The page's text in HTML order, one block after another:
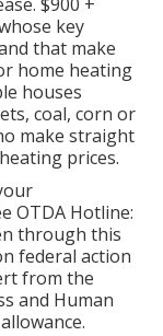
key
that make
home heating
houses
coal, corn or
make straight
prices.
OTDA Hotline:
through this
federal action
from the
and Human